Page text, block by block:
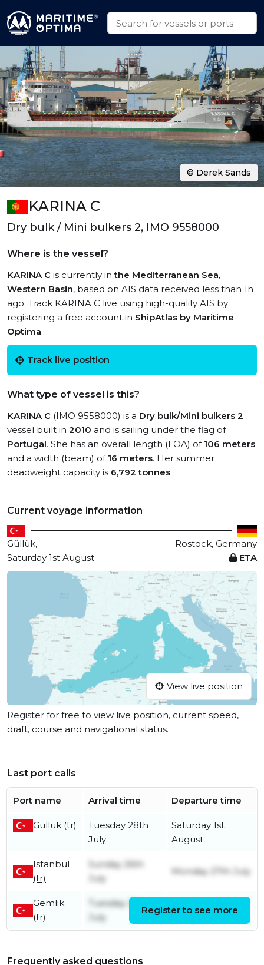
KARINA C
Dry bulk / Mini bulkers 2, IMO 9558000
Where is the vessel?
KARINA C is currently inthe Mediterranean Sea,
Western Basin, based on AIS data received less than 1h
ago. Track KARINA C live using high-quality AIS by
registering a free account in ShipAtlas by Maritime
Optima.
Track live position
What type of vessel is this?
KARINA C (IMO 9558000) is a Dry bulk/Mini bulkers 2
vessel built in 2010 and is sailing under the flag of
Portugal. She has an overall length (LOA) of 106 meters
and a width (beam) of 16 meters. Her summer
deadweight capacity is 6,792 tonnes.
Current voyage information
Güllük,
Rostock, Germany
Saturday 1st August
ETA
View live position
Register for free to view live position, current speed,
draft, course and navigational status.
Last port calls
Port name Arrival time Departure time
Güllük (tr)
Tuesday 28th
July
Saturday 1st
August
Istanbul
(tr)
Sunday 26th
July
Monday 27th July
Gemlik
(tr)
Tuesday 21st
July
Sunday 26th July
Register to see more
Frequently asked questions
© Derek Sands